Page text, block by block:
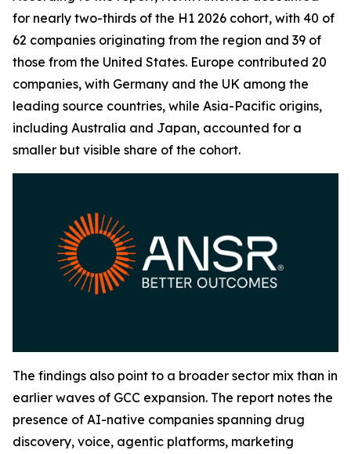
for nearly two-thirds of the H1 2026 cohort, with 40 of
62 companies originating from the region and 39 of
those from the United States. Europe contributed 20
companies, with Germany and the UK among the
leading source countries, while Asia-Pacific origins,
including Australia and Japan, accounted for a
smaller but visible share of the cohort.
The findings also point to a broader sector mix than in
earlier waves of GCC expansion. The report notes the
presence of AI-native companies spanning drug
discovery, voice, agentic platforms, marketing